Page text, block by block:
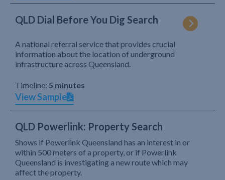
QLD Dial Before You Dig Search
A national referral service that provides crucial
information about the location of underground
infrastructure across Queensland.
Timeline: 5 minutes
View Sample
QLD Powerlink: Property Search
Shows if Powerlink Queensland has an interest in or
within 500 meters of a property, or if Powerlink
Queensland is investigating a new route which may
affect the property.